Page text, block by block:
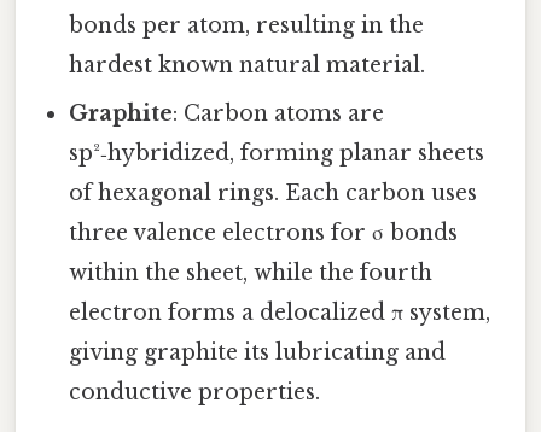
bonds per atom, resulting in the
hardest known natural material.
Graphite: Carbon atoms are
sp²‑hybridized, forming planar sheets
of hexagonal rings. Each carbon uses
three valence electrons for σ bonds
within the sheet, while the fourth
electron forms a delocalized π system,
giving graphite its lubricating and
conductive properties.